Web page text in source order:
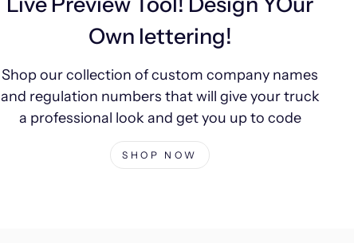
Own lettering!
Shop our collection of custom company names
and regulation numbers that will give your truck
a professional look and get you up to code
SHOP NOW